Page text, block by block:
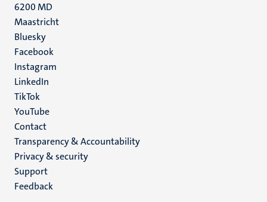
6200 MD
Maastricht
Social
media
Bluesky
Facebook
Instagram
LinkedIn
TikTok
YouTube
Menu
footer
(EN)
Contact
Transparency & Accountability
Privacy & security
Support
Feedback